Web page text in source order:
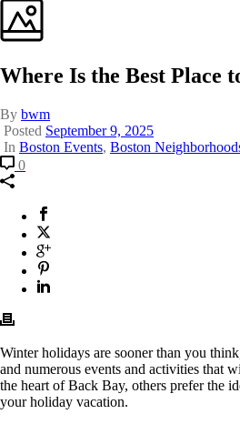
Where Is the Best Place
By bwm
Posted September 9, 2025
In Boston Events, Boston
Comment
0Where
Best
Place
Stay
in
Boston
Facebook
This
will
opens
in
a
new
X
Twitter
This
will
opens
in
a
Google
Plus
This
will
opens
window.
Pinterest
This
will
new
window.
Linkedin
This
a
new
window.
Winter holidays are sooner than you
and numerous events and activities that
the heart of Back Bay, others prefer the
your holiday vacation.